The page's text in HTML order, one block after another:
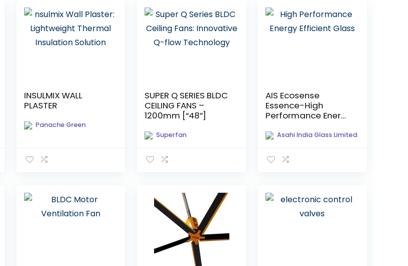
INSULMIX WALL
PLASTER
Panache Green
SUPER Q SERIES BLDC
CEILING FANS –
1200mm [“48”]
Superfan
AIS Ecosense
Essence-High
Performance Energy
Asahi India Glass Limited